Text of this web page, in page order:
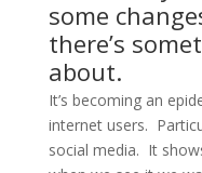
some
there’s
about.
It’s becoming an
internet users.
social media.  It